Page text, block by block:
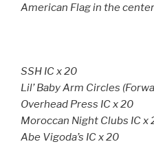
American Flag in the
SSH IC x 20
Lil’ Baby Arm Circles
Overhead Press IC x 20
Moroccan Night Clubs IC x
Abe Vigoda’s IC x 20